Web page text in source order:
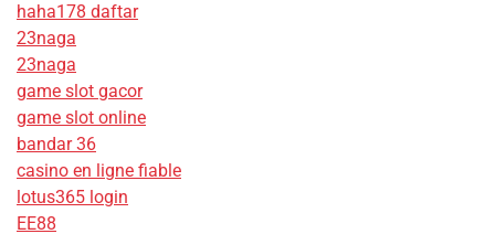
haha178 daftar
23naga
23naga
game slot gacor
game slot online
bandar 36
casino en ligne fiable
lotus365 login
EE88